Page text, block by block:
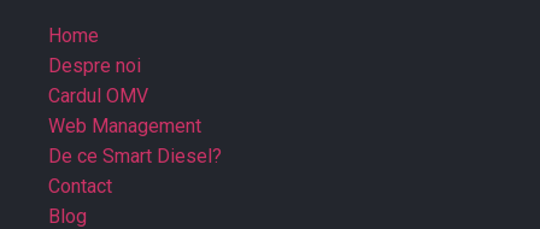
Home
Despre noi
Cardul OMV
Web Management
De ce Smart Diesel?
Contact
Blog